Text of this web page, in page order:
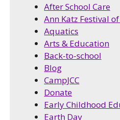
After School Care
Ann Katz Festival
Aquatics
Arts & Education
Back-to-school
Blog
CampJCC
Donate
Early Childhood
Earth Day